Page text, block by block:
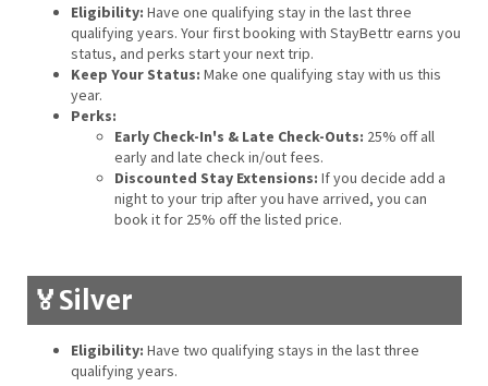
Eligibility: Have one qualifying stay in the last three
qualifying years. Your first booking with StayBettr earns you
status, and perks start your next trip.
Keep Your Status: Make one qualifying stay with us this
year.
Perks:
Early Check-In's & Late Check-Outs: 25% off all
early and late check in/out fees.
Discounted Stay Extensions: If you decide add a
night to your trip after you have arrived, you can
book it for 25% off the listed price.
🏅Silver
Eligibility: Have two qualifying stays in the last three
qualifying years.